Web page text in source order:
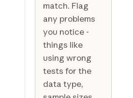
match. Flag
any problems
you notice -
things like
using wrong
tests for the
data type,